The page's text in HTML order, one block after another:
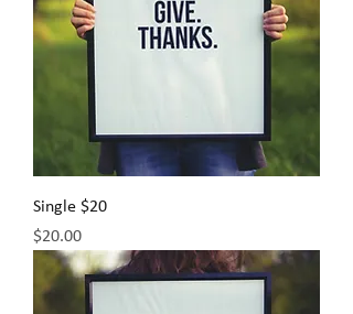
Single $20
Price
$20.00